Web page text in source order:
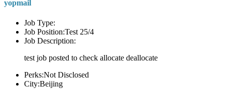
yopmail
Job Type:
Job Position:Test 25/4
Job Description:
test job posted to check allocate deallocate
Perks:Not Disclosed
City:Beijing